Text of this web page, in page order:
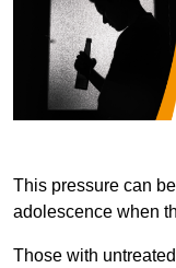
This pressure can
adolescence when
Those with